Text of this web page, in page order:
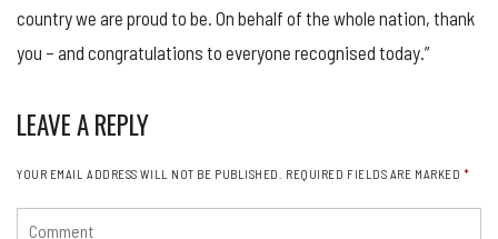
country we are proud to be. On behalf of the whole nation, thank
you – and congratulations to everyone recognised today.”
LEAVE A REPLY
YOUR EMAIL ADDRESS WILL NOT BE PUBLISHED. REQUIRED FIELDS ARE MARKED *